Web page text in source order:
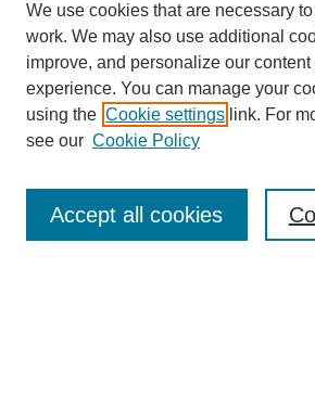
Current Call
For Authors
For Reviewers
We use cookies that are necessary
work. We may also use additional
improve, and personalize our content
experience. You can manage your
using the Cookie settings link. For
see our Cookie Policy
Accept all cookies